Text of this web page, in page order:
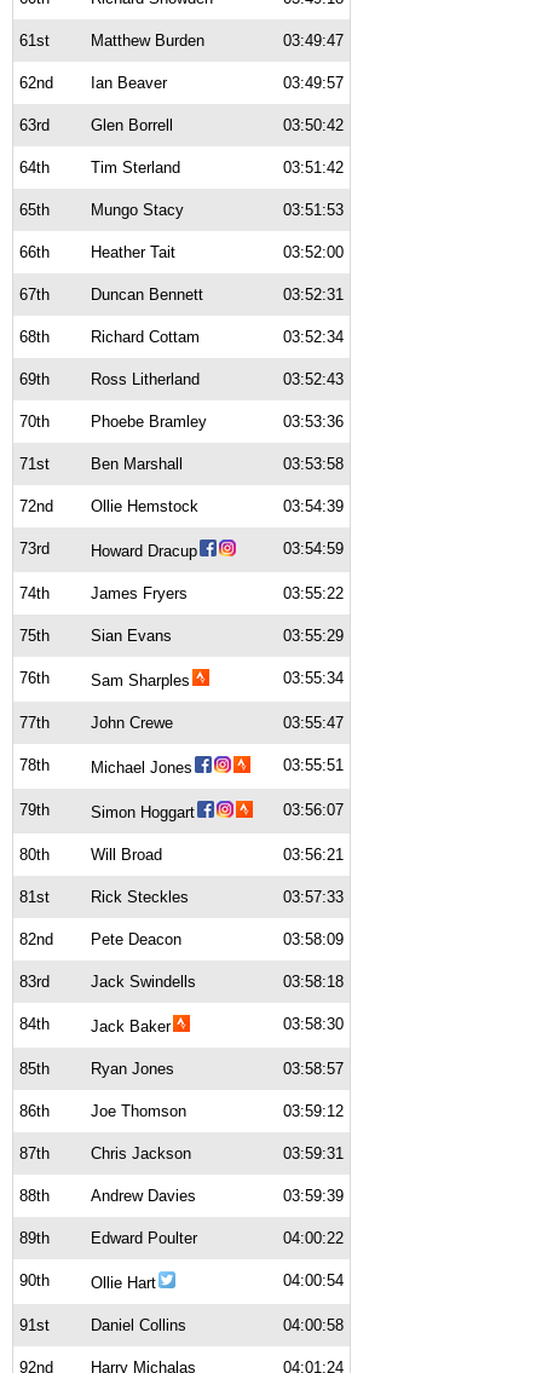
61st Matthew Burden 03:49:47
62nd Ian Beaver 03:49:57
63rd Glen Borrell 03:50:42
64th Tim Sterland 03:51:42
65th Mungo Stacy 03:51:53
66th Heather Tait 03:52:00
67th Duncan Bennett 03:52:31
68th Richard Cottam 03:52:34
69th Ross Litherland 03:52:43
70th Phoebe Bramley 03:53:36
71st Ben Marshall 03:53:58
72nd Ollie Hemstock 03:54:39
73rd Howard Dracup 03:54:59
74th James Fryers 03:55:22
75th Sian Evans 03:55:29
76th Sam Sharples 03:55:34
77th John Crewe 03:55:47
78th Michael Jones 03:55:51
79th Simon Hoggart 03:56:07
80th Will Broad 03:56:21
81st Rick Steckles 03:57:33
82nd Pete Deacon 03:58:09
83rd Jack Swindells 03:58:18
84th Jack Baker 03:58:30
85th Ryan Jones 03:58:57
86th Joe Thomson 03:59:12
87th Chris Jackson 03:59:31
88th Andrew Davies 03:59:39
89th Edward Poulter 04:00:22
90th Ollie Hart 04:00:54
91st Daniel Collins 04:00:58
92nd Harry Michalas 04:01:24